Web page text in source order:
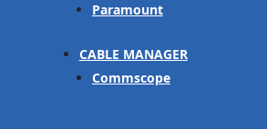
Paramount
CABLE MANAGER
Commscope